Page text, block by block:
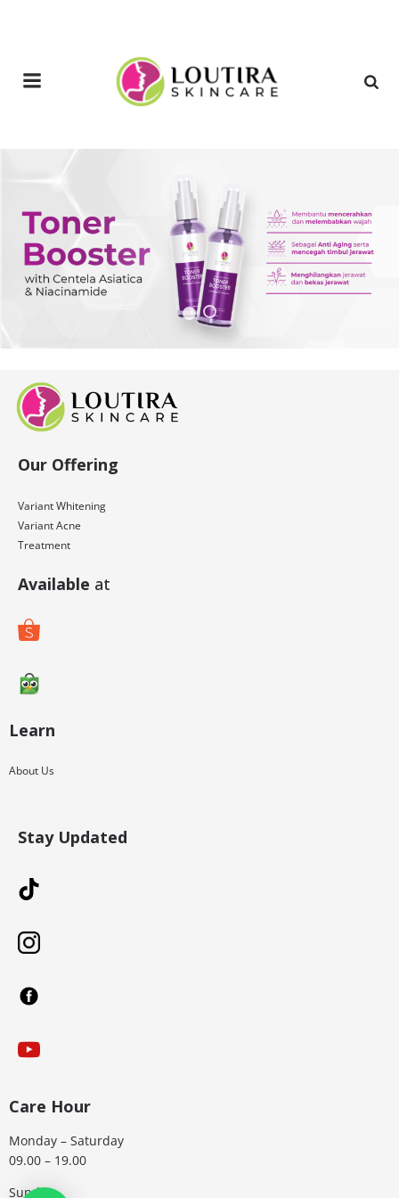
Our Offering
Variant Whitening
Variant Acne
Treatment
Available at
Learn
About Us
Stay Updated
Care Hour
Monday – Saturday
09.00 – 19.00
Sunday